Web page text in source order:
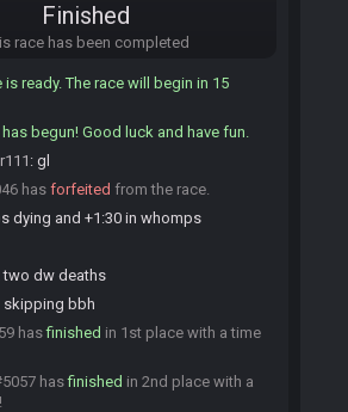
Finished
race has been completed
is ready! (1 remaining)
is ready! (0 remaining)
is ready. The race will begin in 15
has begun! Good luck and have fun.
: gl
has forfeited from the race.
dying and +1:30 in whomps
two dw deaths
skipping bbh
hasfinished in 1st place with a time
hasfinished in 2nd place with a